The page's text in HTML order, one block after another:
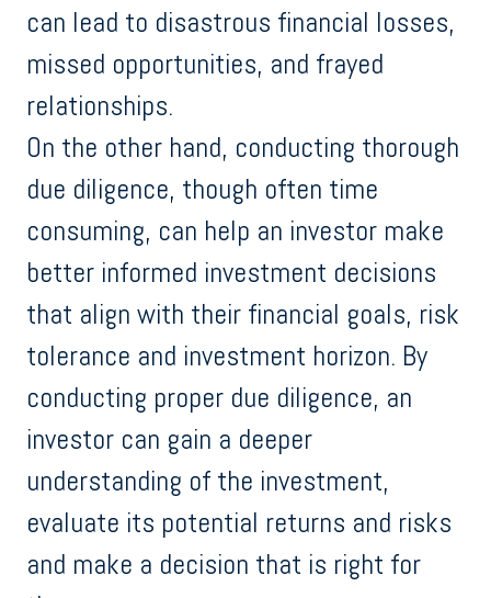
can lead to disastrous financial losses,
missed opportunities, and frayed
relationships.
On the other hand, conducting thorough
due diligence, though often time
consuming, can help an investor make
better informed investment decisions
that align with their financial goals, risk
tolerance and investment horizon. By
conducting proper due diligence, an
investor can gain a deeper
understanding of the investment,
evaluate its potential returns and risks
and make a decision that is right for